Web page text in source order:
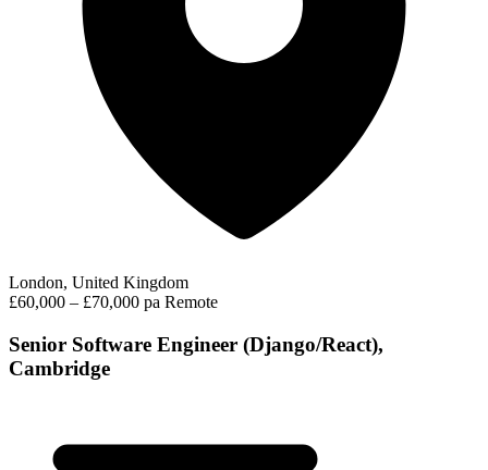
London, United Kingdom
£60,000 – £70,000 pa Remote
Senior Software Engineer (Django/React),
Cambridge